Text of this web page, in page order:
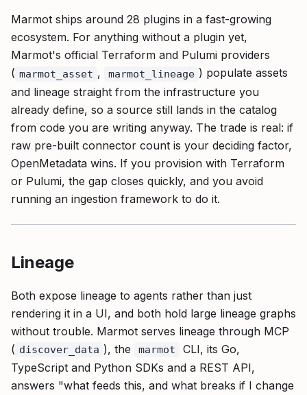
Marmot ships around 28 plugins in a fast-growing
ecosystem. For anything without a plugin yet,
Marmot's official Terraform and Pulumi providers
( marmot_asset , marmot_lineage ) populate assets
and lineage straight from the infrastructure you
already define, so a source still lands in the catalog
from code you are writing anyway. The trade is real: if
raw pre-built connector count is your deciding factor,
OpenMetadata wins. If you provision with Terraform
or Pulumi, the gap closes quickly, and you avoid
running an ingestion framework to do it.
Lineage
Both expose lineage to agents rather than just
rendering it in a UI, and both hold large lineage graphs
without trouble. Marmot serves lineage through MCP
( discover_data ), the marmot
CLI, its Go,
TypeScript and Python SDKs and a REST API,
answers "what feeds this, and what breaks if I change